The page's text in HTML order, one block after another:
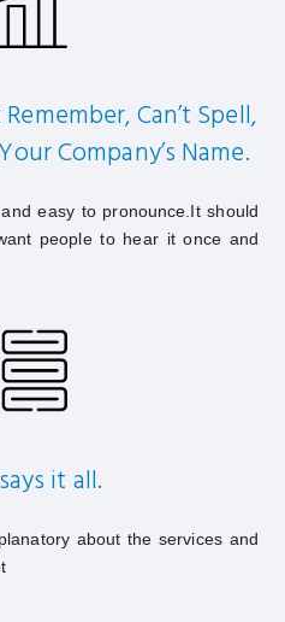
Can’t Spell,
Company’s Name.
easy to pronounce.It should
people to hear it once and
it all.
about the services and